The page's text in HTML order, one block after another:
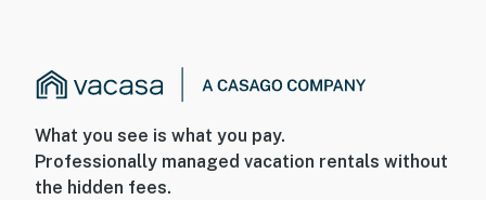
What you see is what you pay.
Professionally managed vacation rentals without
the hidden fees.